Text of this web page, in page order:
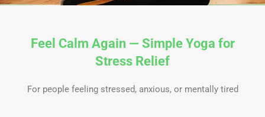
Feel Calm Again — Simple Yoga for
Stress Relief
For people feeling stressed, anxious, or mentally tired